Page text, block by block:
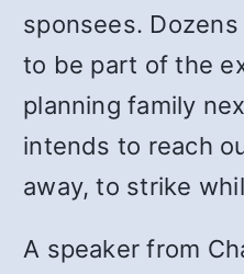
sponsees.
to be part of the
planning family
intends to reach
away, to strike
A speaker from